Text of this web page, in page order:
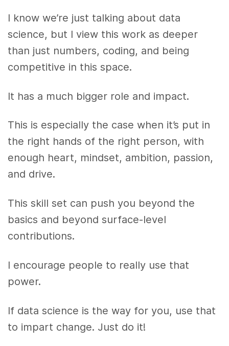
I know we’re just talking about data
science, but I view this work as deeper
than just numbers, coding, and being
competitive in this space.
It has a much bigger role and impact.
This is especially the case when it’s put in
the right hands of the right person, with
enough heart, mindset, ambition, passion,
and drive.
This skill set can push you beyond the
basics and beyond surface-level
contributions.
I encourage people to really use that
power.
If data science is the way for you, use that
to impart change. Just do it!